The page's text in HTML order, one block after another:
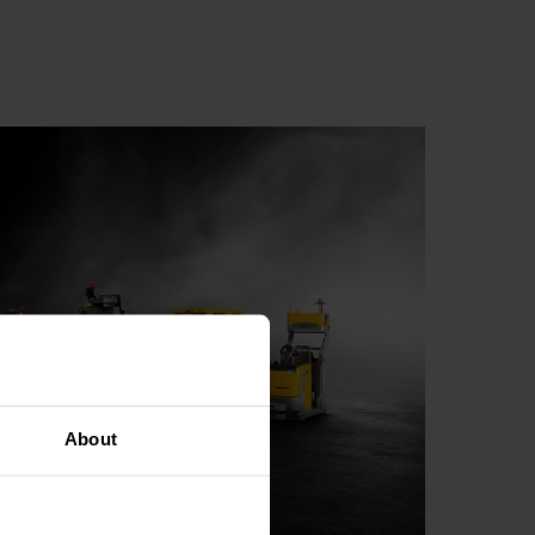
About
this system,
standard, ready-
must be
we can
and pallet
are combined